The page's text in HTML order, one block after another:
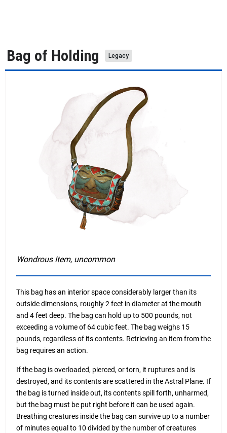
Bag of Holding Legacy
Wondrous Item, uncommon
This bag has an interior space considerably larger than its
outside dimensions, roughly 2 feet in diameter at the mouth
and 4 feet deep. The bag can hold up to 500 pounds, not
exceeding a volume of 64 cubic feet. The bag weighs 15
pounds, regardless of its contents. Retrieving an item from the
bag requires an action.
If the bag is overloaded, pierced, or torn, it ruptures and is
destroyed, and its contents are scattered in the Astral Plane. If
the bag is turned inside out, its contents spill forth, unharmed,
but the bag must be put right before it can be used again.
Breathing creatures inside the bag can survive up to a number
of minutes equal to 10 divided by the number of creatures